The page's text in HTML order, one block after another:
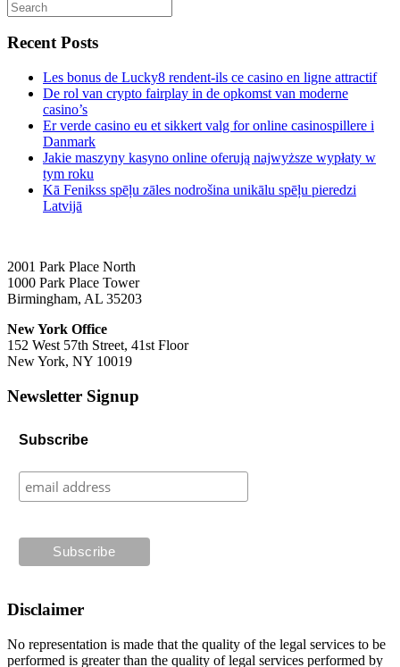
Recent Posts
Les bonus de Lucky8 rendent-ils ce casino en ligne attractif
De rol van crypto fairplay in de opkomst van moderne
casino’s
Er verde casino eu et sikkert valg for online casinospillere i
Danmark
Jakie maszyny kasyno online oferują najwyższe wypłaty w
tym roku
Kā Fenikss spēļu zāles nodrošina unikālu spēļu pieredzi
Latvijā
2001 Park Place North
1000 Park Place Tower
Birmingham, AL 35203
New York Office
152 West 57th Street, 41st Floor
New York, NY 10019
Newsletter Signup
Subscribe
Disclaimer
No representation is made that the quality of the legal services to be
performed is greater than the quality of legal services performed by